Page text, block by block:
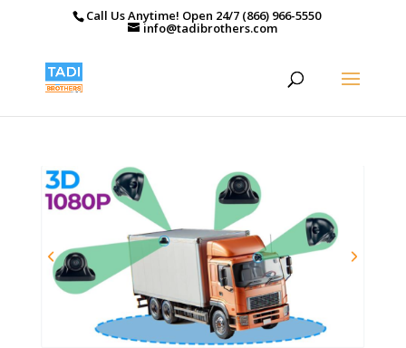
Call Us Anytime! Open 24/7 (866) 966-5550
info@tadibrothers.com